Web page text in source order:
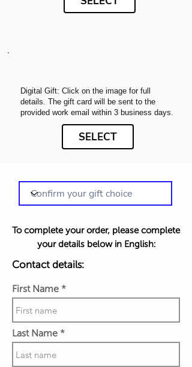
Digital Gift: Click on the image for full
details. The gift card will be sent to the
provided work email within 3 business days.
SELECT
To complete your order, please complete
your details below in English:
Contact details:
First Name
Last Name